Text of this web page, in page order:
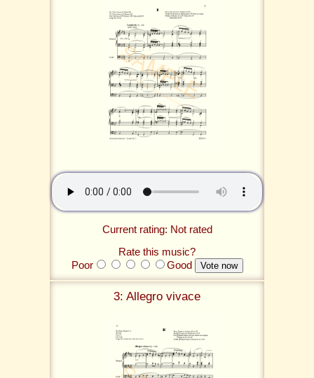
Current rating: Not rated
Rate this music?
Poor
Good
3: Allegro vivace